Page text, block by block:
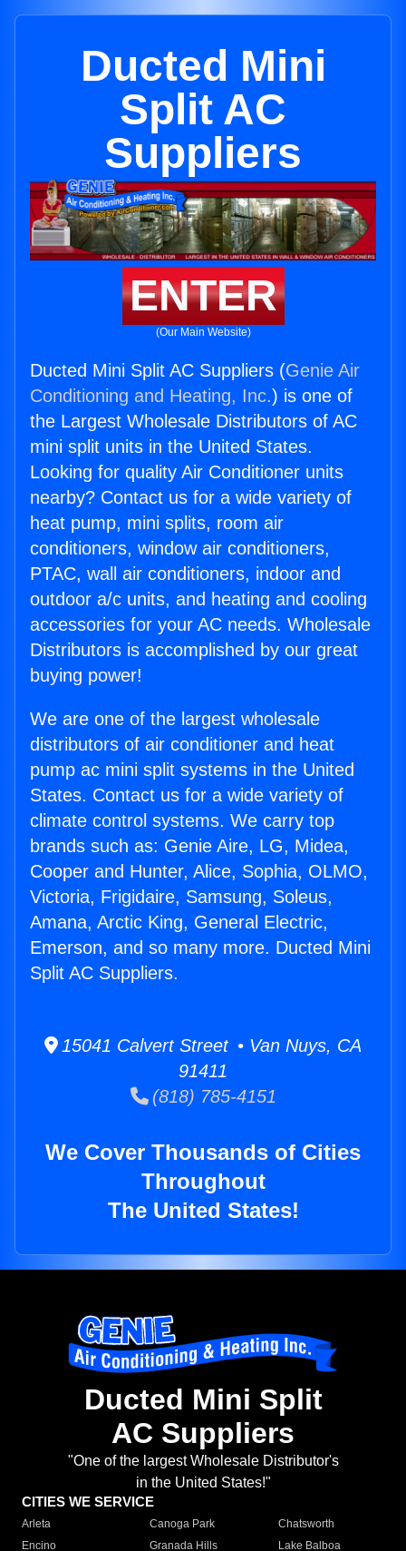
Ducted Mini
Split AC
Suppliers
ENTER
(Our Main Website)
Ducted Mini Split AC Suppliers (Genie Air
Conditioning and Heating, Inc.) is one of
the Largest Wholesale Distributors of AC
mini split units in the United States.
Looking for quality Air Conditioner units
nearby? Contact us for a wide variety of
heat pump, mini splits, room air
conditioners, window air conditioners,
PTAC, wall air conditioners, indoor and
outdoor a/c units, and heating and cooling
accessories for your AC needs. Wholesale
Distributors is accomplished by our great
buying power!
We are one of the largest wholesale
distributors of air conditioner and heat
pump ac mini split systems in the United
States. Contact us for a wide variety of
climate control systems. We carry top
brands such as: Genie Aire, LG, Midea,
Cooper and Hunter, Alice, Sophia, OLMO,
Victoria, Frigidaire, Samsung, Soleus,
Amana, Arctic King, General Electric,
Emerson, and so many more. Ducted Mini
Split AC Suppliers.
15041 Calvert Street • Van Nuys, CA
91411
(818) 785-4151
We Cover Thousands of Cities
Throughout
The United States!
Ducted Mini Split
AC Suppliers
"One of the largest Wholesale Distributor's
in the United States!"
CITIES WE SERVICE
Arleta Canoga Park
Chatsworth
Encino
Granada Hills
Lake Balboa